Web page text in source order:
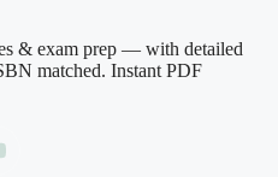
Treat it as practice for the
This is a study aid to
never be used in any
& exam prep — with detailed
matched. Instant PDF